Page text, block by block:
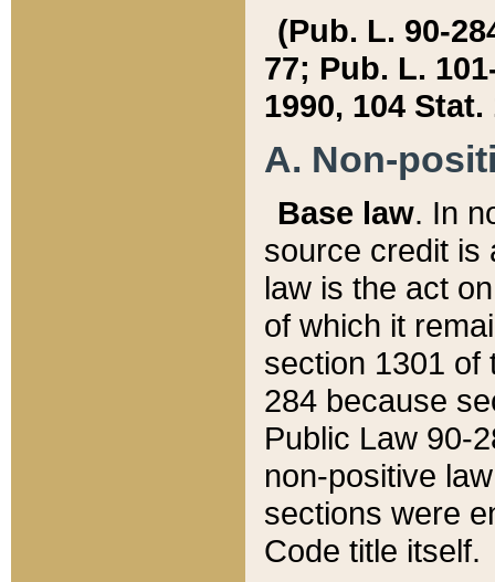
(Pub. L. 90-
77; Pub. L.
1990, 104 Stat.
A. Non-
Base law. In
source credit is
law is the act
of which it
section 1301 of
284 because
Public Law 90-
non-positive
sections were
Code title itself.